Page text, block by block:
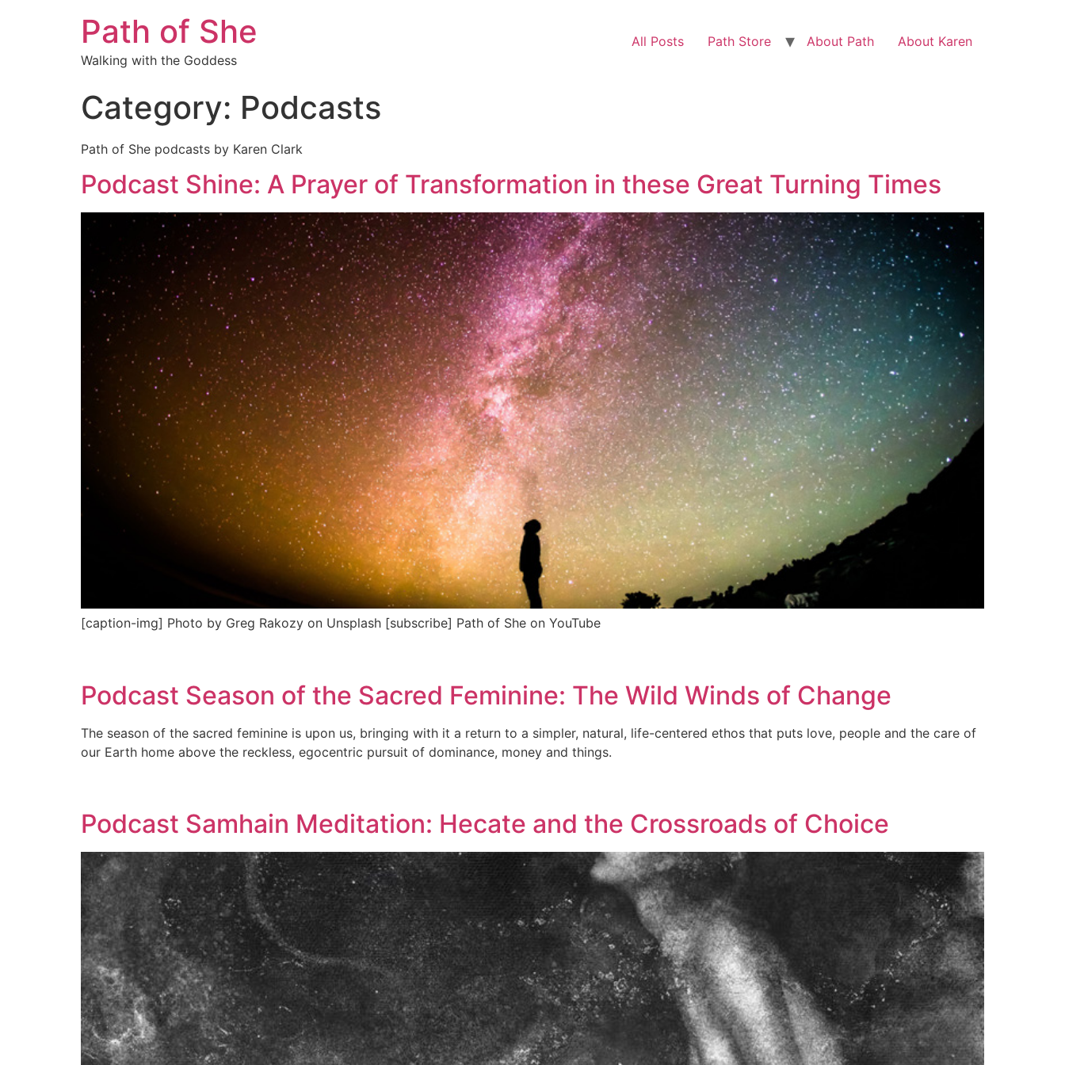
Path of She
Walking with the Goddess
All Posts Path Store About Path About Karen
Category: Podcasts
Path of She podcasts by Karen Clark
Podcast Shine: A Prayer of Transformation in these Great Turning Times
[caption-img] Photo by Greg Rakozy on Unsplash [subscribe] Path of She on YouTube
Podcast Season of the Sacred Feminine: The Wild Winds of Change
The season of the sacred feminine is upon us, bringing with it a return to a simpler, natural, life-centered ethos that puts love, people and the care of
our Earth home above the reckless, egocentric pursuit of dominance, money and things.
Podcast Samhain Meditation: Hecate and the Crossroads of Choice